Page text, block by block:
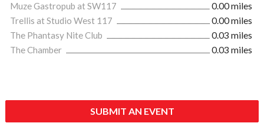
Muze Gastropub at SW117
0.00 miles
Trellis at Studio West 117
0.00 miles
The Phantasy Nite Club
0.03 miles
The Chamber
0.03 miles
SUBMIT AN EVENT